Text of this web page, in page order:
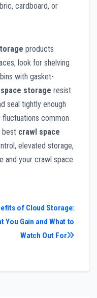
cardboard, or
products
look for shelving
with gasket-
storage resist
seal tightly enough
common
best crawl space
elevated storage,
and your crawl space
of Cloud Storage:
You Gain and What to
Watch Out For